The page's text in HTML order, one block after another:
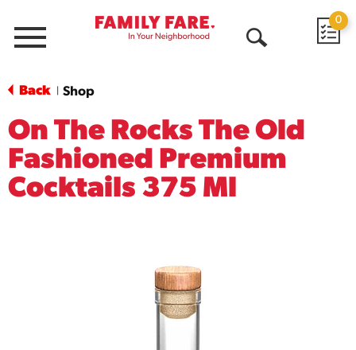
Menu
0
Back Shop
On The Rocks The Old
Fashioned Premium
Cocktails 375 Ml